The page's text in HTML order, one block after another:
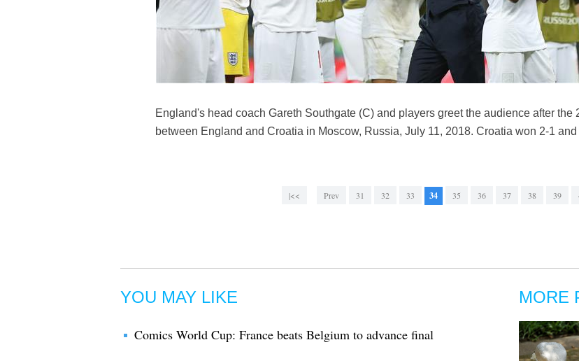
England's head coach Gareth Southgate (C) and players greet the audience after the
between England and Croatia in Moscow, Russia, July 11, 2018. Croatia won 2-1
|<< Prev 31 32 33 34 35 36 37 38 39
YOU MAY LIKE
Comics World Cup: France beats Belgium to advance final
MORE